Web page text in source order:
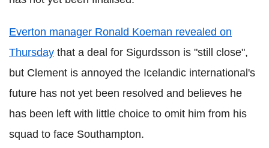
Everton manager Ronald Koeman revealed on
Thursday that a deal for Sigurdsson is "still close",
but Clement is annoyed the Icelandic international's
future has not yet been resolved and believes he
has been left with little choice to omit him from his
squad to face Southampton.